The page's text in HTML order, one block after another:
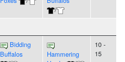
/
Bidding
Buffalos
Hammering
10 -
15